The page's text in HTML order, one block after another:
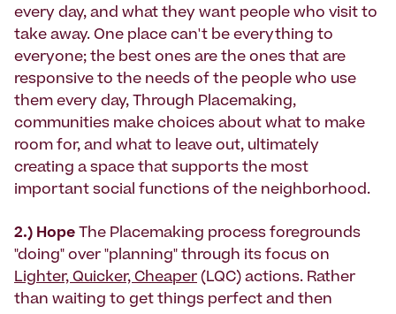
every day, and what they want people who visit to
take away. One place can't be everything to
everyone; the best ones are the ones that are
responsive to the needs of the people who use
them every day, Through Placemaking,
communities make choices about what to make
room for, and what to leave out, ultimately
creating a space that supports the most
important social functions of the neighborhood.
2.) Hope The Placemaking process foregrounds
"doing" over "planning" through its focus on
Lighter, Quicker, Cheaper (LQC) actions. Rather
than waiting to get things perfect and then